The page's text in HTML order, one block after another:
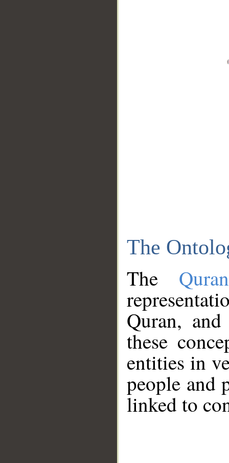
The
The
Quran,
these
entities in
people and
linked to